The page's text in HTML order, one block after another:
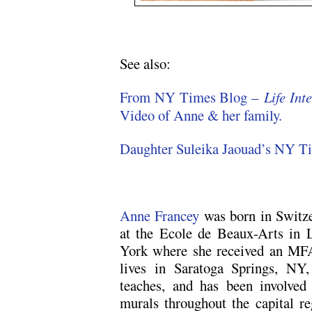
See also:
From NY Times Blog –Life
Video of Anne & her family.
Daughter Suleika Jaouad’s NY
Anne Francey was born in
at the Ecole de Beaux-Arts in
York where she received an
lives in Saratoga Springs,
teaches, and has been
murals throughout the capital